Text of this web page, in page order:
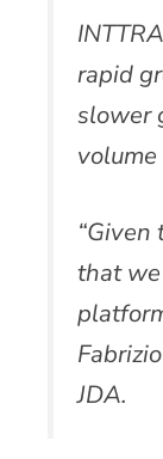
rapid
slower
that we
JDA.